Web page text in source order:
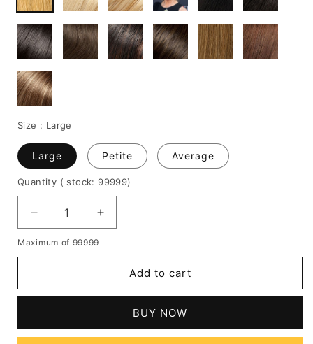
Size : Large
Large Petite Average
Quantity ( stock: 99999)
Decrease
quantity
for
Shag
Human
Increase
quantity
Voluminous
Shag
Hairstyles
Human
Maximum of 99999
Add to cart
BUY NOW